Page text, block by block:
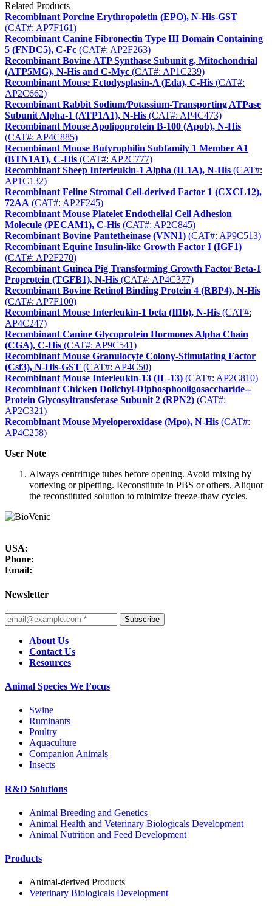
Related Products
Recombinant Porcine Erythropoietin (EPO), N-His-GST
(CAT#: AP7F161)
Recombinant Canine Fibronectin Type III Domain Containing
5 (FNDC5), C-Fc (CAT#: AP2F263)
Recombinant Bovine ATP Synthase Subunit g, Mitochondrial
(ATP5MG), N-His and C-Myc (CAT#: AP1C239)
Recombinant Mouse Ectodysplasin-A (Eda), C-His (CAT#:
AP2C662)
Recombinant Rabbit Sodium/Potassium-Transporting ATPase
Subunit Alpha-1 (ATP1A1), N-His (CAT#: AP4C473)
Recombinant Mouse Apolipoprotein B-100 (Apob), N-His
(CAT#: AP4C885)
Recombinant Mouse Butyrophilin Subfamily 1 Member A1
(BTN1A1), C-His (CAT#: AP2C777)
Recombinant Sheep Interleukin-1 Alpha (IL1A), N-His (CAT#:
AP1C132)
Recombinant Feline Stromal Cell-derived Factor 1 (CXCL12),
72AA (CAT#: AP2F245)
Recombinant Mouse Platelet Endothelial Cell Adhesion
Molecule (PECAM1), C-His (CAT#: AP2C845)
Recombinant Bovine Pantetheinase (VNN1) (CAT#: AP9C513)
Recombinant Equine Insulin-like Growth Factor I (IGF1)
(CAT#: AP2F270)
Recombinant Guinea Pig Transforming Growth Factor Beta-1
Proprotein (TGFB1), N-His (CAT#: AP4C377)
Recombinant Bovine Retinol Binding Protein 4 (RBP4), N-His
(CAT#: AP7F100)
Recombinant Mouse Interleukin-1 beta (Il1b), N-His (CAT#:
AP4C247)
Recombinant Canine Glycoprotein Hormones Alpha Chain
(CGA), C-His (CAT#: AP9C541)
Recombinant Mouse Granulocyte Colony-Stimulating Factor
(Csf3), N-His-GST (CAT#: AP4C50)
Recombinant Mouse Interleukin-13 (IL-13) (CAT#: AP2C810)
Recombinant Chicken Dolichyl-Diphosphooligosaccharide--
Protein Glycosyltransferase Subunit 2 (RPN2) (CAT#:
AP2C321)
Recombinant Mouse Myeloperoxidase (Mpo), N-His (CAT#:
AP4C258)
User Note
Always centrifuge tubes before opening. Avoid mixing by
vortexing or pipetting. Reconstitute in PBS or others. Aliquot
the reconstituted solution to minimize freeze-thaw cycles.
USA:
Phone:
Email:
Newsletter
Subscribe
About Us
Contact Us
Resources
Animal Species We Focus
Swine
Ruminants
Poultry
Aquaculture
Companion Animals
Insects
R&D Solutions
Animal Breeding and Genetics
Animal Health and Veterinary Biologicals Development
Animal Nutrition and Feed Development
Products
Animal-derived Products
Veterinary Biologicals Development